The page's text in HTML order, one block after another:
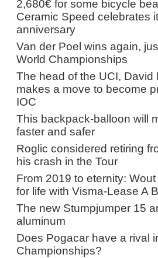
2,680€ for some bicycle
Ceramic Speed celebrates
anniversary
Van der Poel wins again,
World Championships
The head of the UCI, David
makes a move to become
IOC
This backpack-balloon will
faster and safer
Roglic considered retiring
his crash in the Tour
From 2019 to eternity:
for life with Visma-Lease A
The new Stumpjumper 15
aluminum
Does Pogacar have a rival
Championships?